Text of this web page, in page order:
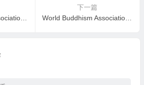
World Buddhism Association Headquarters Announcement No. 20160102: The definitive sense of the level from the test and the robe that indicate one’s Dharma capability and accomplishment
下一篇
World Buddhism Association Headquarters Announcement 20160104